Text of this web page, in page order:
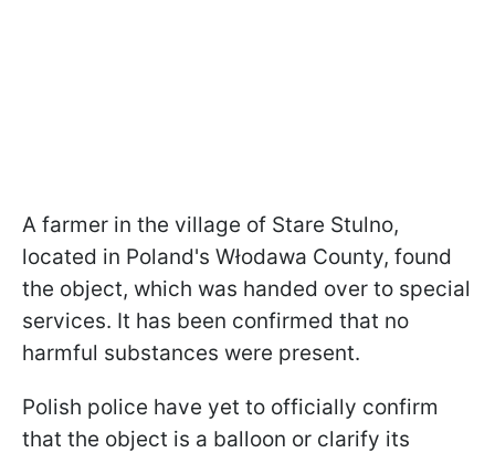
A farmer in the village of Stare Stulno,
located in Poland's Włodawa County, found
the object, which was handed over to special
services. It has been confirmed that no
harmful substances were present.
Polish police have yet to officially confirm
that the object is a balloon or clarify its